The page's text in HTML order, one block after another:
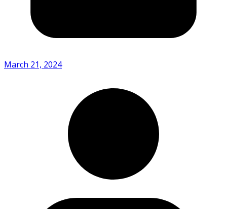
March 21, 2024